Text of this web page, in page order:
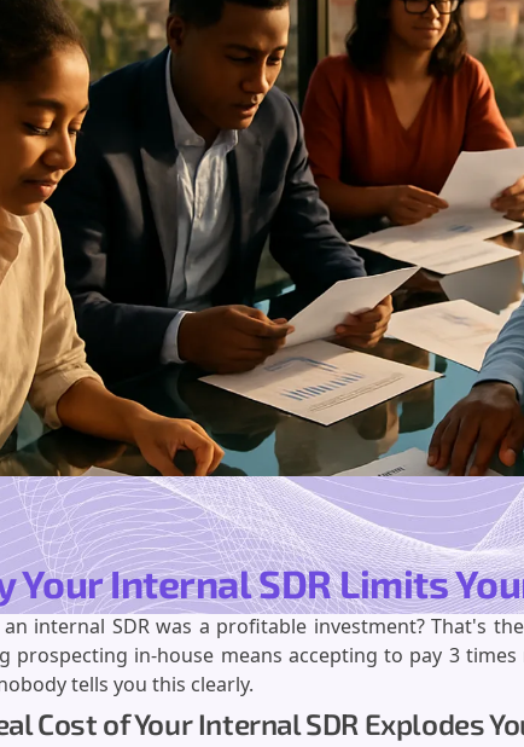
Your Internal SDR Limits
internal SDR was a profitable investment? That's
prospecting in-house means accepting to pay 3
tells you this clearly.
Cost of Your Internal SDR Explodes